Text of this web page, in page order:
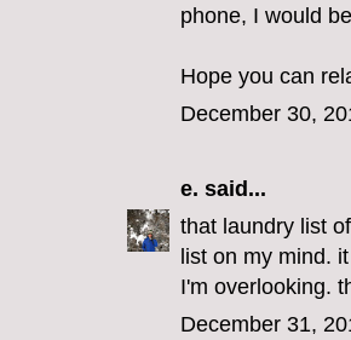
phone, I would
Hope you can
December 30,
e. said...
that laundry list
list on my mind.
I'm overlooking.
December 31,